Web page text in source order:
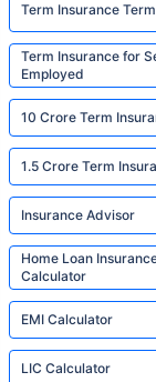
Term Insurance
Term Insurance for
Employed
10 Crore Term
1.5 Crore Term
Insurance Advisor
Home Loan
Calculator
EMI Calculator
LIC Calculator